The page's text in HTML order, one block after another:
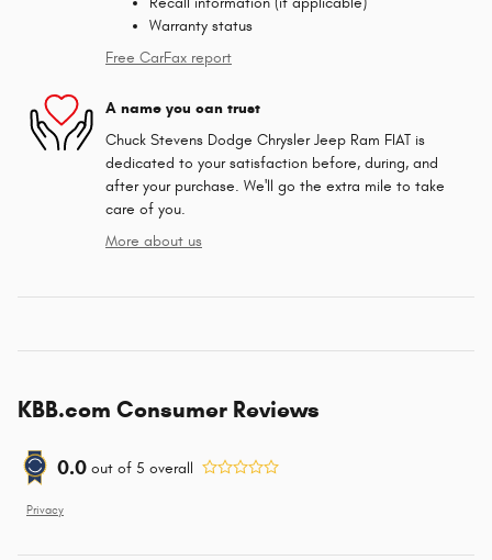
Warranty status
Free CarFax report
A name you can trust
Chuck Stevens Dodge Chrysler Jeep Ram FIAT is
dedicated to your satisfaction before, during, and
after your purchase. We'll go the extra mile to take
care of you.
More about us
KBB.com Consumer Reviews
0.0 out of 5 overall
Privacy